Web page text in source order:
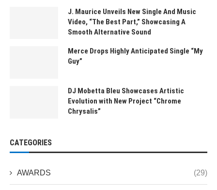
J. Maurice Unveils New Single And Music
Video, “The Best Part,” Showcasing A
Smooth Alternative Sound
Merce Drops Highly Anticipated Single “My
Guy”
DJ Mobetta Bleu Showcases Artistic
Evolution with New Project “Chrome
Chrysalis”
CATEGORIES
AWARDS (29)